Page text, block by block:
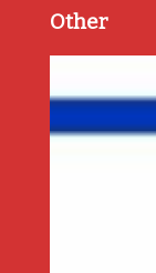
Other